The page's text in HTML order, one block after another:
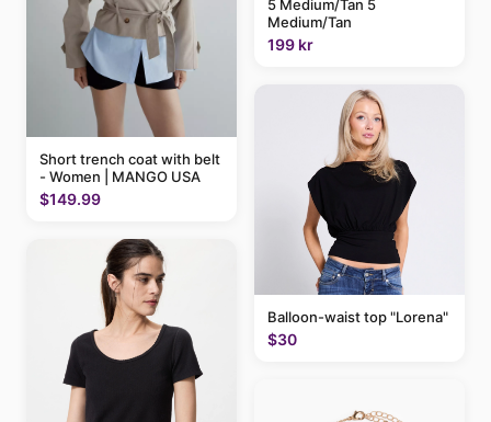
Short trench coat with belt
- Women | MANGO USA
$149.99
5 Medium/Tan 5
Medium/Tan
199 kr
Balloon-waist top "Lorena"
$30